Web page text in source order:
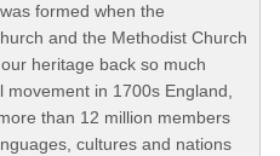
formed when the
and the Methodist Church
heritage back so much
in 1700s England,
than 12 million members
cultures and nations